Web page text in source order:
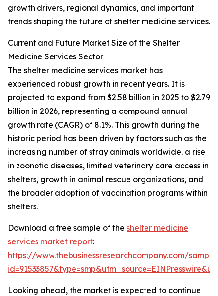
growth drivers, regional dynamics, and important
trends shaping the future of shelter medicine services.
Current and Future Market Size of the Shelter
Medicine Services Sector
The shelter medicine services market has
experienced robust growth in recent years. It is
projected to expand from $2.58 billion in 2025 to $2.79
billion in 2026, representing a compound annual
growth rate (CAGR) of 8.1%. This growth during the
historic period has been driven by factors such as the
increasing number of stray animals worldwide, a rise
in zoonotic diseases, limited veterinary care access in
shelters, growth in animal rescue organizations, and
the broader adoption of vaccination programs within
shelters.
Download a free sample of the shelter medicine
services market report:
https://www.thebusinessresearchcompany.com/
Looking ahead, the market is expected to continue